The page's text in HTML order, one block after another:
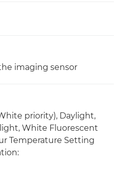
imaging sensor
priority), Daylight,
White Fluorescent
Temperature Setting